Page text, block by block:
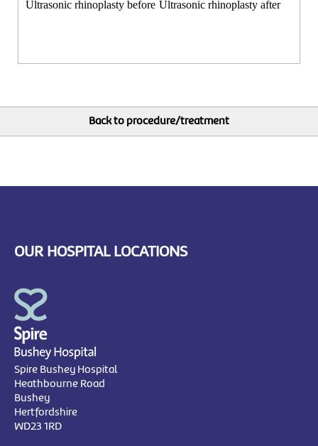
Ultrasonic rhinoplasty before Ultrasonic rhinoplasty after
OUR HOSPITAL LOCATIONS
Spire Bushey Hospital
Heathbourne Road
Bushey
Hertfordshire
WD23 1RD